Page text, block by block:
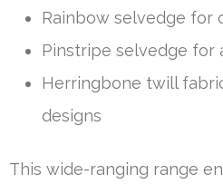
Rainbow selvedge for
Pinstripe selvedge for
Herringbone twill
designs
This wide-ranging range